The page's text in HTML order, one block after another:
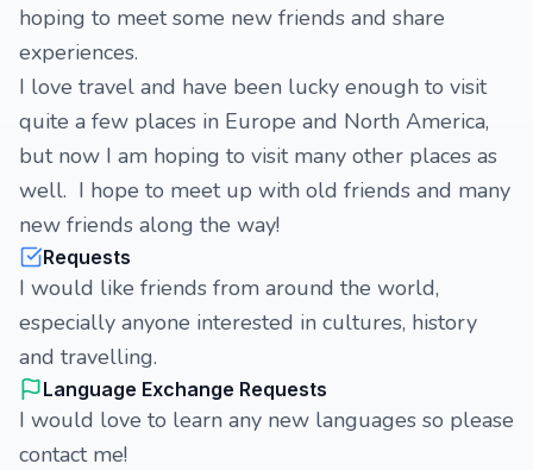
hoping to meet some new friends and share
experiences.
I love travel and have been lucky enough to visit
quite a few places in Europe and North America,
but now I am hoping to visit many other places as
well. I hope to meet up with old friends and many
new friends along the way!
Requests
I would like friends from around the world,
especially anyone interested in cultures, history
and travelling.
Language Exchange Requests
I would love to learn any new languages so please
contact me!